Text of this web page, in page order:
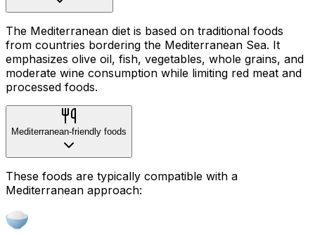
The Mediterranean diet is based on traditional foods
from countries bordering the Mediterranean Sea. It
emphasizes olive oil, fish, vegetables, whole grains, and
moderate wine consumption while limiting red meat and
processed foods.
Mediterranean-friendly foods
These foods are typically compatible with a
Mediterranean approach: